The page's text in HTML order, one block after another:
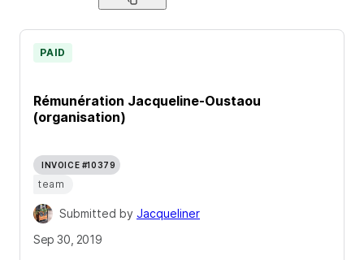
Rémunération Jacqueline-Oustaou
(organisation)
PAID
INVOICE #10379
team
Submitted by Jacqueliner
Sep 30, 2019